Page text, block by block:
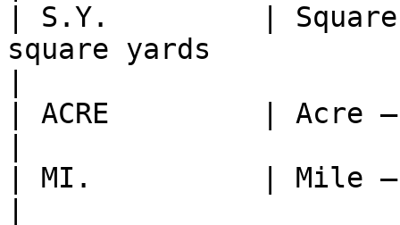
| S.Y.         | Square
square yards
| ACRE         | Acre
| MI.          | Mile —